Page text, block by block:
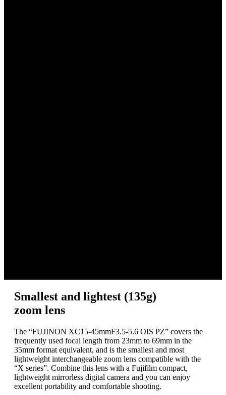
Smallest and lightest (135g)
zoom lens
The “FUJINON XC15-45mmF3.5-5.6 OIS PZ” covers the
frequently used focal length from 23mm to 69mm in the
35mm format equivalent, and is the smallest and most
lightweight interchangeable zoom lens compatible with the
“X series”. Combine this lens with a Fujifilm compact,
lightweight mirrorless digital camera and you can enjoy
excellent portability and comfortable shooting.